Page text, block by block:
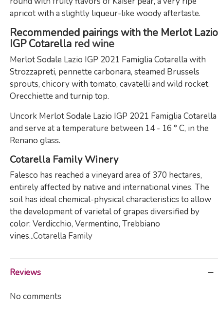
apricot with a slightly liqueur-like woody aftertaste.
Recommended pairings with the Merlot Lazio
IGP Cotarella red wine
Merlot Sodale Lazio IGP 2021 Famiglia Cotarella with
Strozzapreti, pennette carbonara, steamed Brussels
sprouts, chicory with tomato, cavatelli and wild rocket.
Orecchiette and turnip top.
Uncork Merlot Sodale Lazio IGP 2021 Famiglia Cotarella
and serve at a temperature between 14 - 16 ° C, in the
Renano glass.
Cotarella Family Winery
Falesco has reached a vineyard area of ​​370 hectares,
entirely affected by native and international vines. The
soil has ideal chemical-physical characteristics to allow
the development of varietal of grapes diversified by
color: Verdicchio, Vermentino, Trebbiano
vines...Cotarella Family
Reviews
No comments